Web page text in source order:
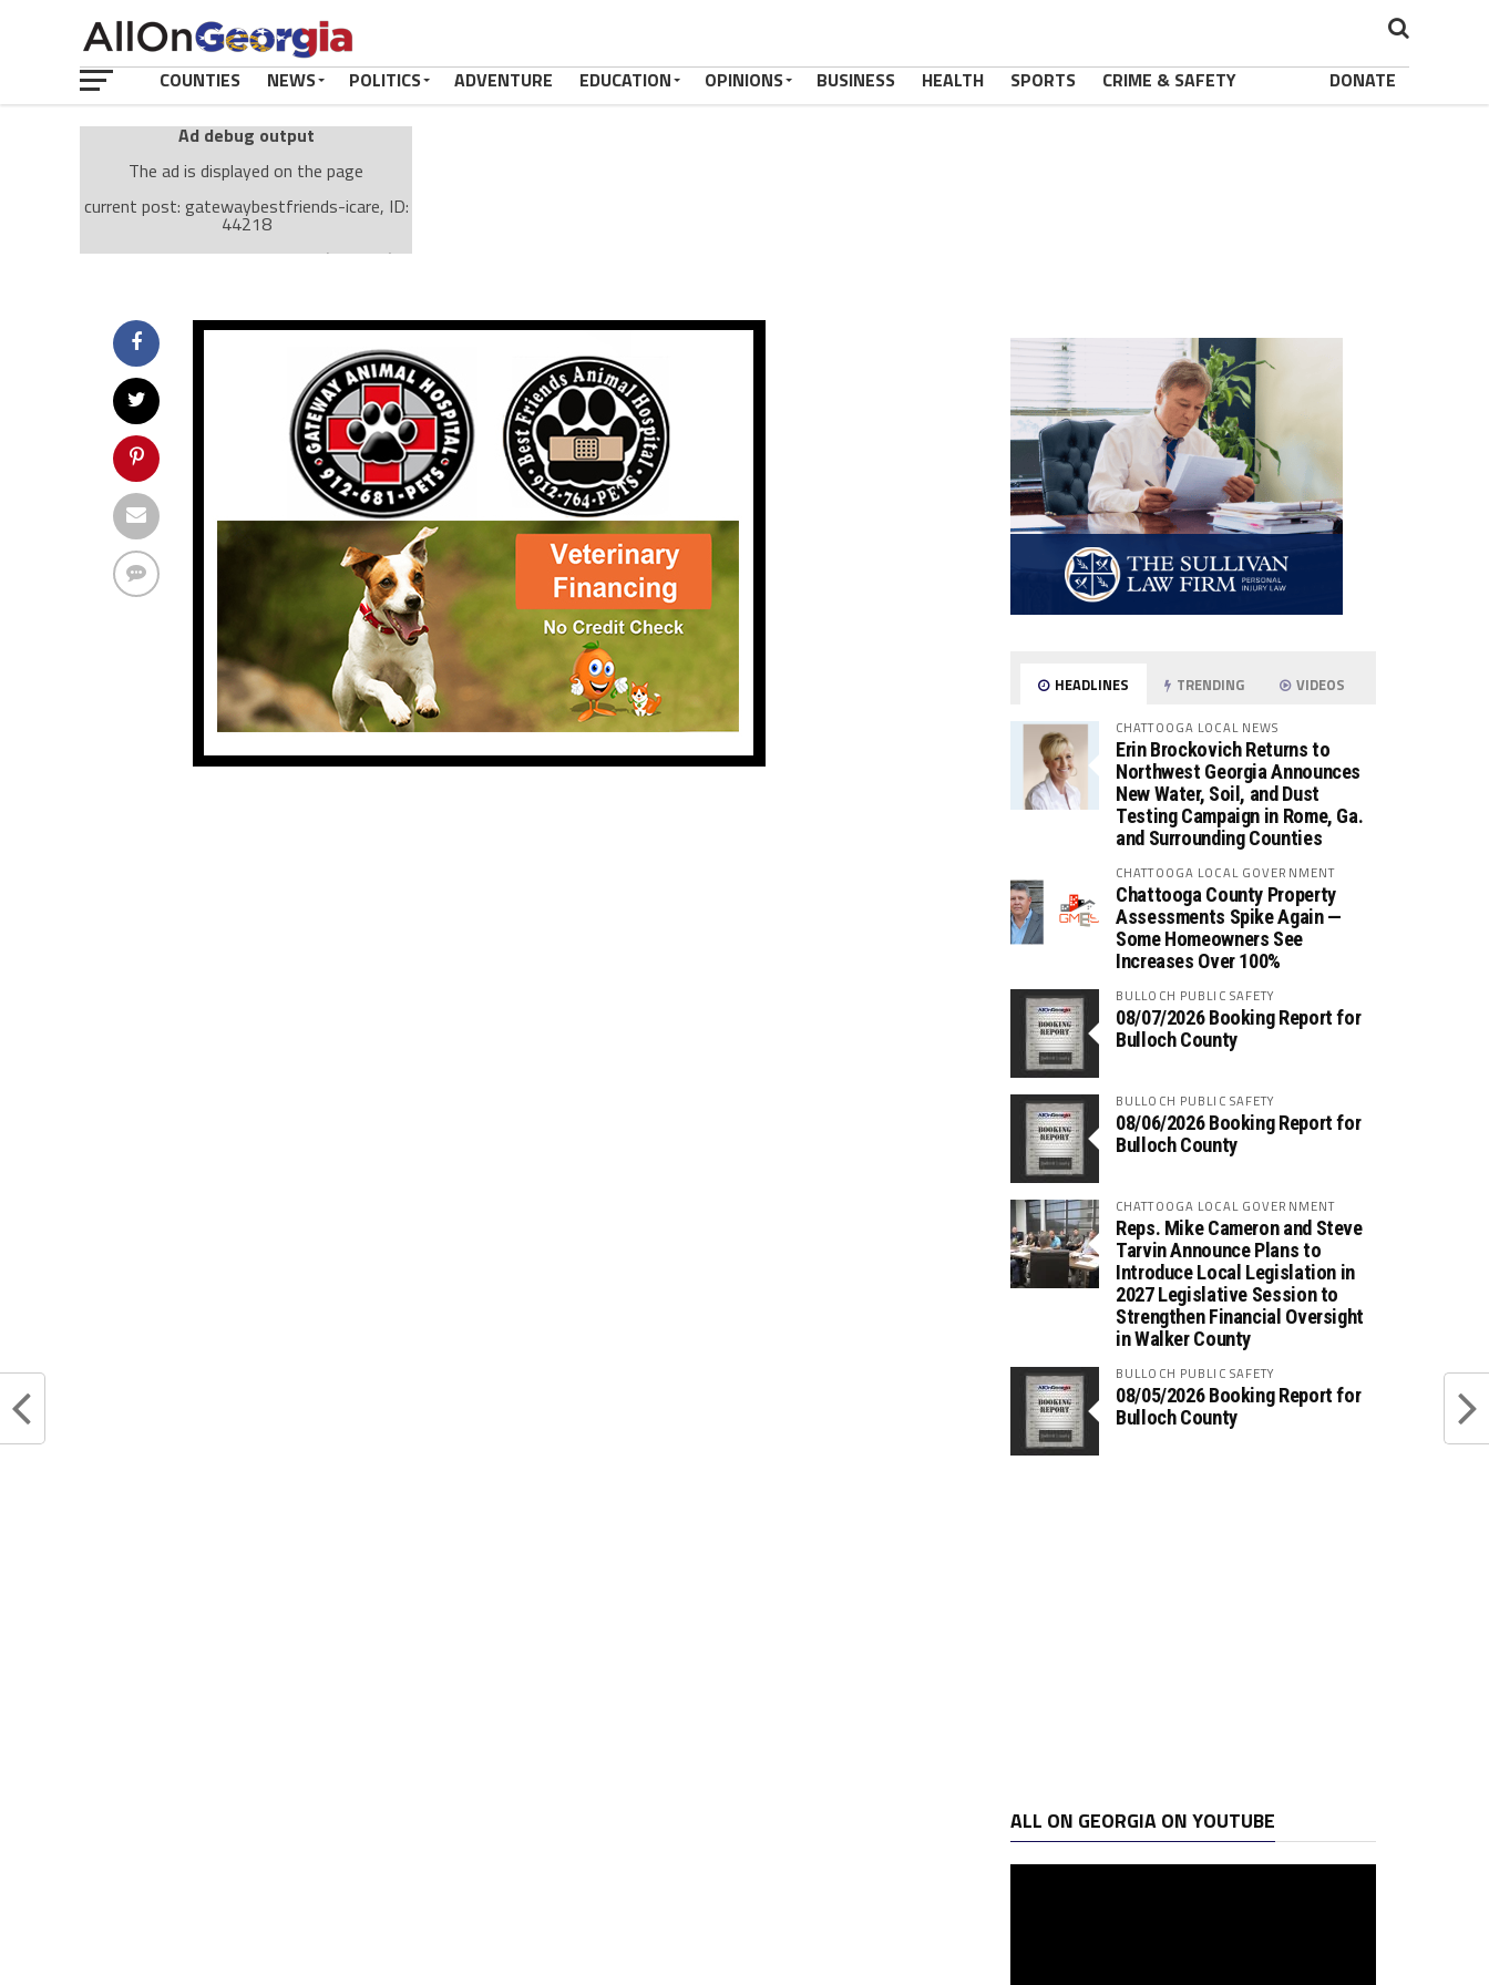
COUNTIES NEWS POLITICS ADVENTURE EDUCATION OPINIONS BUSINESS HEALTH SPORTS CRIME & SAFETY DONATE
Ad debug output
The ad is displayed on the page
current post: gatewaybestfriends-icare, ID:
44218
Ad: Attachment Top Adsense (237182)
type: mobile
Cache-busting: passive
The ad can work with passive cache-busting
The ad is displayed on the page
Find solutions in the manual
HEADLINES TRENDING VIDEOS
CHATTOOGA LOCAL NEWS
Erin Brockovich Returns to
Northwest Georgia Announces
New Water, Soil, and Dust
Testing Campaign in Rome, Ga.
and Surrounding Counties
CHATTOOGA LOCAL GOVERNMENT
Chattooga County Property
Assessments Spike Again —
Some Homeowners See
Increases Over 100%
BULLOCH PUBLIC SAFETY
08/07/2026 Booking Report for
Bulloch County
BULLOCH PUBLIC SAFETY
08/06/2026 Booking Report for
Bulloch County
CHATTOOGA LOCAL GOVERNMENT
Reps. Mike Cameron and Steve
Tarvin Announce Plans to
Introduce Local Legislation in
2027 Legislative Session to
Strengthen Financial Oversight
in Walker County
BULLOCH PUBLIC SAFETY
08/05/2026 Booking Report for
Bulloch County
ALL ON GEORGIA ON YOUTUBE